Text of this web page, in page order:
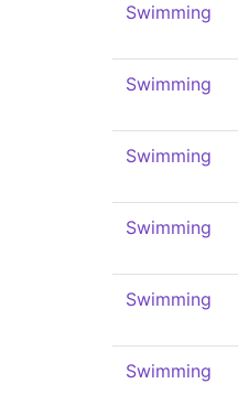
Swimming
Swimming
Swimming
Swimming
Swimming
Swimming